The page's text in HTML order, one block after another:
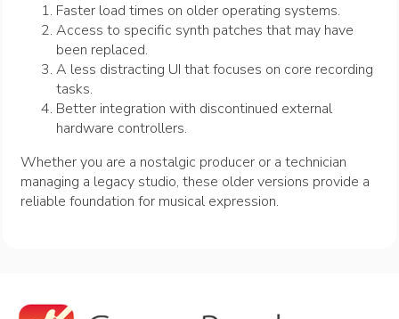
Faster load times on older operating systems.
Access to specific synth patches that may have
been replaced.
A less distracting UI that focuses on core recording
tasks.
Better integration with discontinued external
hardware controllers.
Whether you are a nostalgic producer or a technician
managing a legacy studio, these older versions provide a
reliable foundation for musical expression.